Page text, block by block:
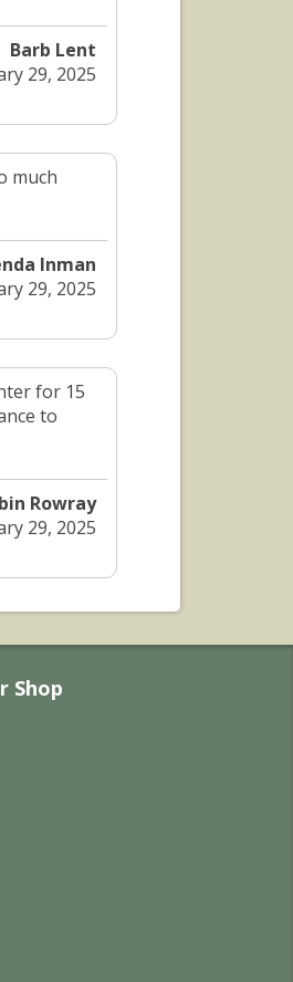
Barb Lent
29, 2025
much
Inman
29, 2025
for 15
to
Rowray
29, 2025
Shop